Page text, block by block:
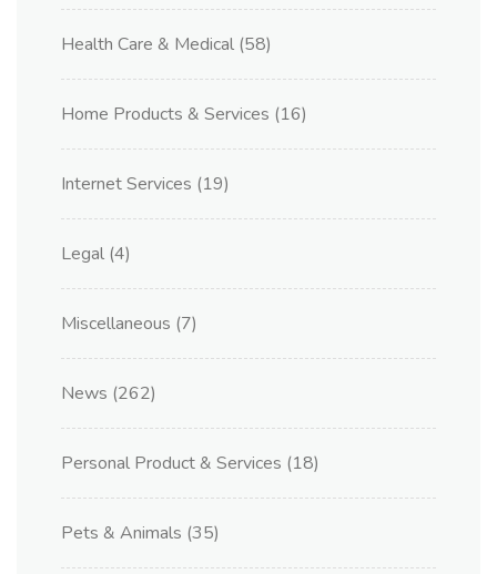
Health Care & Medical (58)
Home Products & Services (16)
Internet Services (19)
Legal (4)
Miscellaneous (7)
News (262)
Personal Product & Services (18)
Pets & Animals (35)